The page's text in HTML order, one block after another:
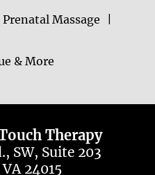
Prenatal Massage
& More
Therapy
SW, Suite 203
24015